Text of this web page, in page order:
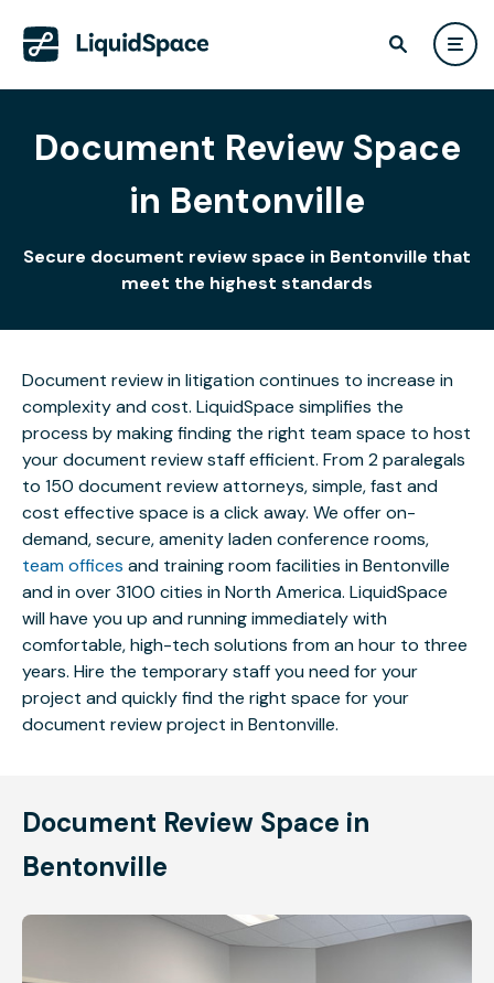
Document Review Space
in Bentonville
Secure document review space in Bentonville that
meet the highest standards
Document review in litigation continues to increase in
complexity and cost. LiquidSpace simplifies the
process by making finding the right team space to host
your document review staff efficient. From 2 paralegals
to 150 document review attorneys, simple, fast and
cost effective space is a click away. We offer on-
demand, secure, amenity laden conference rooms,
team offices and training room facilities in Bentonville
and in over 3100 cities in North America. LiquidSpace
will have you up and running immediately with
comfortable, high-tech solutions from an hour to three
years. Hire the temporary staff you need for your
project and quickly find the right space for your
document review project in Bentonville.
Document Review Space in
Bentonville